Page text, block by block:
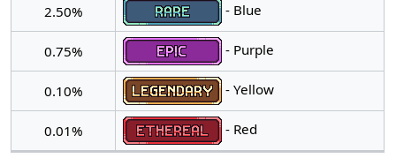
2.50% - Blue
0.75% - Purple
0.10% - Yellow
0.01% - Red